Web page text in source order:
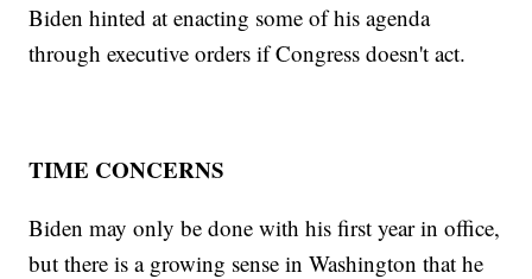
Biden hinted at enacting some of his agenda
through executive orders if Congress doesn't act.
TIME CONCERNS
Biden may only be done with his first year in office,
but there is a growing sense in Washington that he